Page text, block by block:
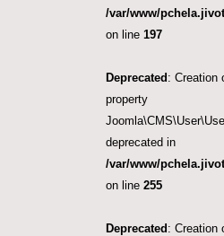
/var/www/
on line 197
Deprecated : Creation
property
deprecated in
/var/www/
on line 255
Deprecated : Creation